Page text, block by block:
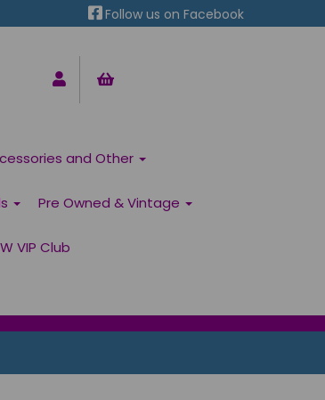
Follow us on Facebook
and Other
Pre Owned & Vintage
VIP Club